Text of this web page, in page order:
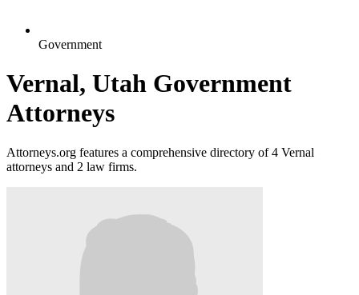
Government
Vernal, Utah Government
Attorneys
Attorneys.org features a comprehensive directory of 4 Vernal
attorneys and 2 law firms.